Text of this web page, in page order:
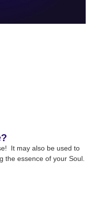
It may also be used to
the essence of your Soul.